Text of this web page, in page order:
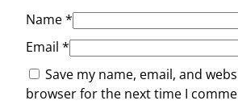
Name*
Email *
Save my name, email, and
browser for the next time I